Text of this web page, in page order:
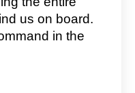
us on board.
in the